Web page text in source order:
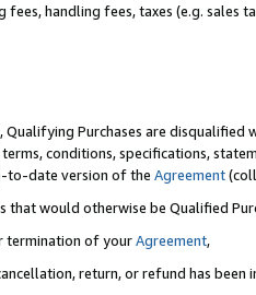
handling fees, taxes (e.g. sales
Purchases are disqualified
conditions, specifications,
to-date version of the Agreement
that would otherwise be Qualified
termination of yourAgreement,
return, or refund has been